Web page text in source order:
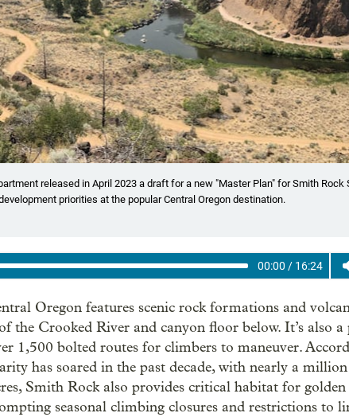
released in April 2023 a draft for a new "Master Plan" for Smith Rock
priorities at the popular Central Oregon destination.
00:00 / 16:24
Oregon features scenic rock formations and
the Crooked River and canyon floor below. It’s also
1,500 bolted routes for climbers to maneuver.
has soared in the past decade, with nearly a
Smith Rock also provides critical habitat for golden
seasonal climbing closures and restrictions to